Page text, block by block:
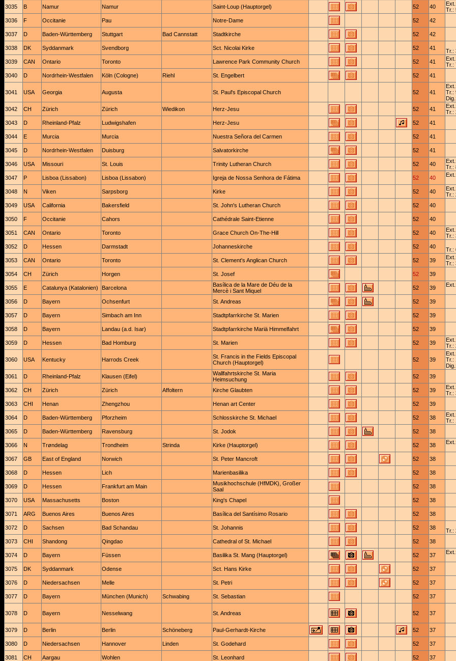
3035 B Namur Namur Saint-Loup (Hauptorgel) 52 40
Tr.:
3036 F Occitanie Pau Notre-Dame 52 42
3037 D Baden-Württemberg Stuttgart Bad Cannstatt Stadtkirche 52 42
3038
DK Syddanmark Svendborg Sct. Nicolai Kirke 52 41 Tr.:
3039 CAN Ontario Toronto Lawrence Park Community Church 52 41
Tr.:
3040 D Nordrhein-Westfalen Köln (Cologne) Riehl St. Engelbert 52 41
3041 USA Georgia Augusta St. Paul's Episcopal Church 52 41
Tr.:
3042 CH Zürich Zürich Wiedikon Herz-Jesu 52 41
Tr.:
3043 D Rheinland-Pfalz Ludwigshafen Herz-Jesu 52 41
3044 E Murcia Murcia Nuestra Señora del Carmen 52 41
3045 D Nordrhein-Westfalen Duisburg Salvatorkirche 52 41
3046 USA Missouri St. Louis Trinity Lutheran Church 52 40
Tr.:
3047 P Lisboa (Lissabon) Lisboa (Lissabon) Igreja de Nossa Senhora de Fátima 52 40 Ext.:
3048 N Viken Sarpsborg Kirke 52 40
Tr.:
3049 USA California Bakersfield St. John's Lutheran Church 52 40
3050 F Occitanie Cahors Cathédrale Saint-Etienne 52 40
3051 CAN Ontario Toronto Grace Church On-The-Hill 52 40
Tr.:
3052 D Hessen Darmstadt Johanneskirche 52 40 Tr.:
3053 CAN Ontario Toronto St. Clement's Anglican Church 52 39
Tr.:
3054 CH Zürich Horgen St. Josef 52 39
3055 E Catalunya (Katalonien) Barcelona
Basílica de la Mare de Déu de la
Mercè i Sant Miquel
52 39
3056 D Bayern Ochsenfurt St. Andreas 52 39
3057 D Bayern Simbach am Inn Stadtpfarrkirche St. Marien 52 39
3058 D Bayern Landau (a.d. Isar) Stadtpfarrkirche Mariä Himmelfahrt 52 39
3059 D Hessen Bad Homburg St. Marien 52 39
Tr.:
3060 USA Kentucky Harrods Creek
St. Francis in the Fields Episcopal
Church (Hauptorgel)
52 39
Tr.:
3061 D Rheinland-Pfalz Klausen (Eifel)
Wallfahrtskirche St. Maria
Heimsuchung
52 39
3062 CH Zürich Zürich Affoltern Kirche Glaubten 52 39
Tr.:
3063 CHI Henan Zhengzhou Henan art Center 52 39
3064 D Baden-Württemberg Pforzheim Schlosskirche St. Michael 52 38
Tr.:
3065 D Baden-Württemberg Ravensburg St. Jodok 52 38
3066 N Trøndelag Trondheim Strinda Kirke (Hauptorgel) 52 38
3067 GB East of England Norwich St. Peter Mancroft 52 38
3068
D Hessen Lich Marienbasilika 52 38
3069 D Hessen Frankfurt am Main
Musikhochschule (HfMDK), Großer
Saal
52 38
3070 USA Massachusetts Boston King's Chapel 52 38
3071 ARG Buenos Aires Buenos Aires Basílica del Santísimo Rosario 52 38
3072 D Sachsen Bad Schandau St. Johannis 52 38 Tr.:
3073 CHI Shandong Qingdao Cathedral of St. Michael 52 38
3074 D Bayern Füssen Basilika St. Mang (Hauptorgel) 52 37
3075 DK Syddanmark Odense Sct. Hans Kirke 52 37
3076 D Niedersachsen Melle St. Petri 52 37
3077 D Bayern München (Munich) Schwabing St. Sebastian 52 37
3078 D Bayern Nesselwang St. Andreas 52 37
3079
D Berlin Berlin Schöneberg Paul-Gerhardt-Kirche 52 37
3080
D Niedersachsen Hannover Linden St. Godehard 52 37
3081 CH Aargau Wohlen St. Leonhard 52 37